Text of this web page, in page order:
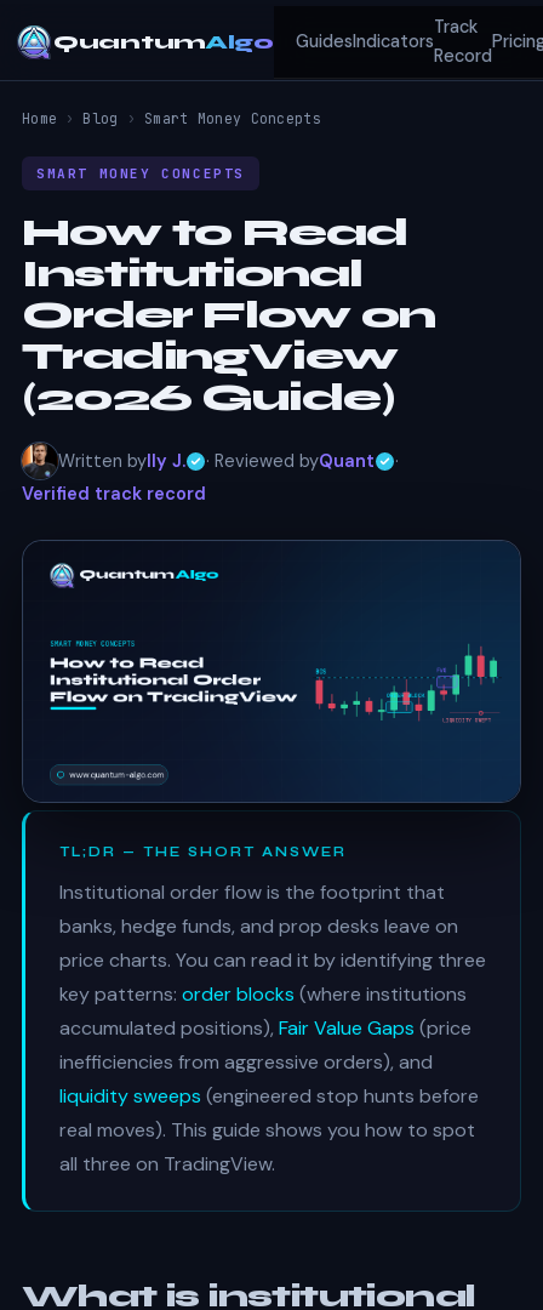
QuantumAlgo GuidesIndicators
Track
Record
Home › Blog › Smart Money Concepts
SMART MONEY CONCEPTS
How to Read
Institutional
Order Flow on
TradingView
(2026 Guide)
Written byIly J. · Reviewed byQuant
·
Verified track record
TL;DR — THE SHORT ANSWER
Institutional order flow is the footprint that
banks, hedge funds, and prop desks leave on
price charts. You can read it by identifying three
key patterns: order blocks (where institutions
accumulated positions), Fair Value Gaps (price
inefficiencies from aggressive orders), and
liquidity sweeps (engineered stop hunts before
real moves). This guide shows you how to spot
all three on TradingView.
What is institutional